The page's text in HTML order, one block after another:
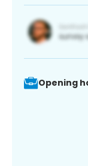
Opening